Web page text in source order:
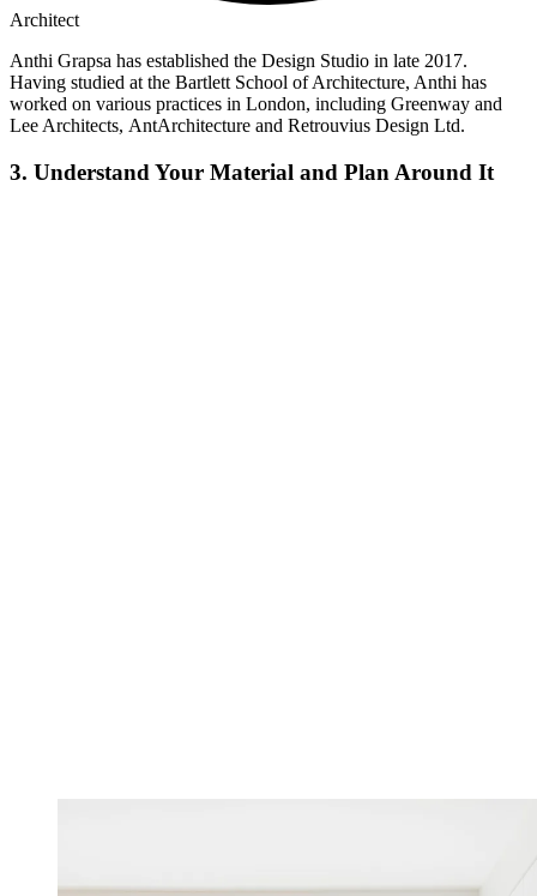
Architect
Anthi Grapsa has established the Design Studio in late 2017.
Having studied at the Bartlett School of Architecture, Anthi has
worked on various practices in London, including Greenway and
Lee Architects, AntArchitecture and Retrouvius Design Ltd.
3. Understand Your Material and Plan Around It